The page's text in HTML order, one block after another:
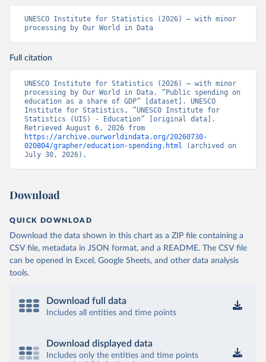
UNESCO Institute for Statistics (2026) – with minor
processing by Our World in Data
Full citation
UNESCO Institute for Statistics (2026) – with minor
processing by Our World in Data. “Public spending on
education as a share of GDP” [dataset]. UNESCO
Institute for Statistics, “UNESCO Institute for
Statistics (UIS) - Education” [original data].
https://archive.ourworldindata.org/20260730-
020804/grapher/education-spending.html (archived on
July 30, 2026).
Download
QUICK DOWNLOAD
Download the data shown in this chart as a ZIP file containing a
CSV file, metadata in JSON format, and a README. The CSV file
can be opened in Excel, Google Sheets, and other data analysis
tools.
Download full data
Includes all entities and time points
Download displayed data
Includes only the entities and time points